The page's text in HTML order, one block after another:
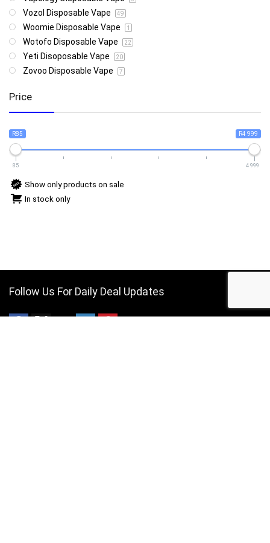
Vozol Disposable Vape 49
Woomie Disposable Vape 1
Wotofo Disposable Vape 22
Yeti Disoposable Vape 20
Zovoo Disposable Vape 7
Price
R85 R4 999
85 4 999
Show only products on sale
In stock only
Follow Us For Daily Deal Updates